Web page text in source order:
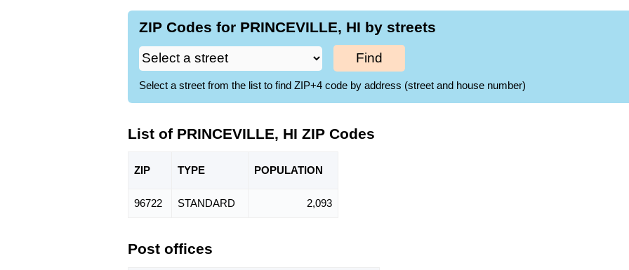
ZIP Codes for PRINCEVILLE, HI by streets
Find
Select a street from the list to find ZIP+4 code by address (street and house number)
List of PRINCEVILLE, HI ZIP Codes
ZIP TYPE POPULATION
96722 STANDARD 2,093
Post offices